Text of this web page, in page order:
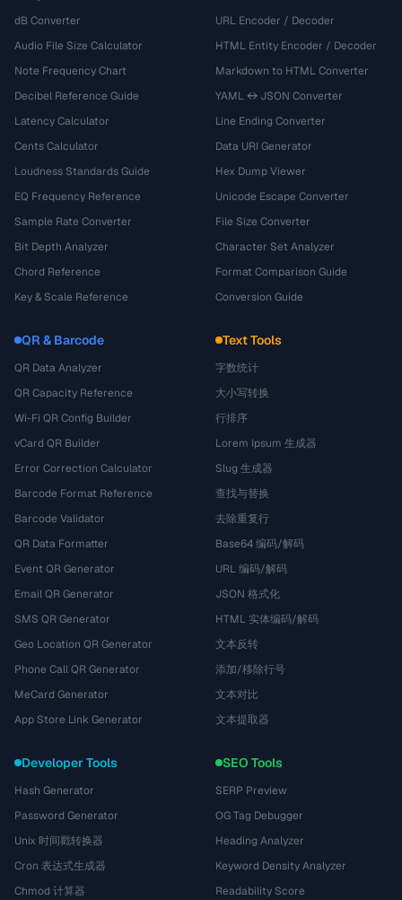
dB Converter
Audio File Size Calculator
Note Frequency Chart
Decibel Reference Guide
Latency Calculator
Cents Calculator
Loudness Standards Guide
EQ Frequency Reference
Sample Rate Converter
Bit Depth Analyzer
Chord Reference
Key & Scale Reference
URL Encoder / Decoder
HTML Entity Encoder / Decoder
Markdown to HTML Converter
YAML ↔ JSON Converter
Line Ending Converter
Data URI Generator
Hex Dump Viewer
Unicode Escape Converter
File Size Converter
Character Set Analyzer
Format Comparison Guide
Conversion Guide
QR & Barcode
QR Data Analyzer
QR Capacity Reference
Wi-Fi QR Config Builder
vCard QR Builder
Error Correction Calculator
Barcode Format Reference
Barcode Validator
QR Data Formatter
Event QR Generator
Email QR Generator
SMS QR Generator
Geo Location QR Generator
Phone Call QR Generator
MeCard Generator
App Store Link Generator
Text Tools
字数统计
大小写转换
行排序
Lorem Ipsum 生成器
Slug 生成器
查找与替换
去除重复行
Base64 编码/解码
URL 编码/解码
JSON 格式化
HTML 实体编码/解码
文本反转
添加/移除行号
文本对比
文本提取器
Developer Tools
Hash Generator
Password Generator
Unix 时间戳转换器
Cron 表达式生成器
Chmod 计算器
SEO Tools
SERP Preview
OG Tag Debugger
Heading Analyzer
Keyword Density Analyzer
Readability Score